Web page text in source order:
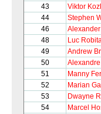
43
Viktor
44
Stephen
46
48
Luc
49
Andrew
50
51
Manny
52
Marian
53
Dwayne
54
Marcel